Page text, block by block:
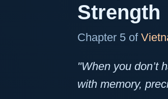
Strength
Chapter 5 of
"When you don’t
with memory,